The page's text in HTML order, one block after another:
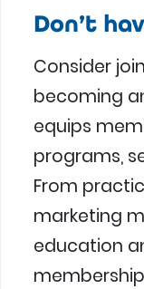
Don’t
Consider
becoming
equips
programs,
From
marketing
education